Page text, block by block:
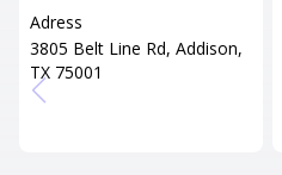
Adress
3805 Belt Line Rd, Addison,
TX 75001